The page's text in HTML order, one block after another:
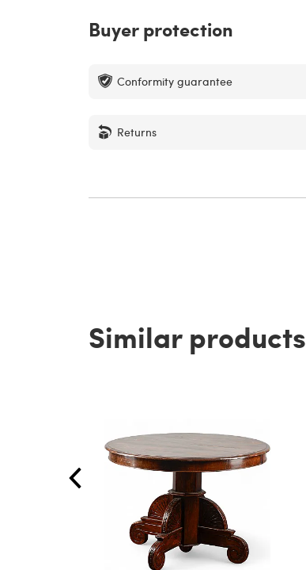
Buyer protection
Conformity guarantee
Returns
Similar products